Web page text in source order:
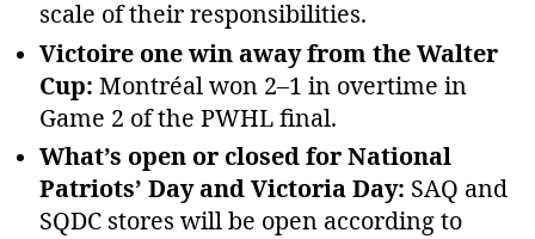
scale of their responsibilities.
Victoire one win away from the Walter
Cup: Montréal won 2–1 in overtime in
Game 2 of the PWHL final.
What’s open or closed for National
Patriots’ Day and Victoria Day: SAQ and
SQDC stores will be open according to